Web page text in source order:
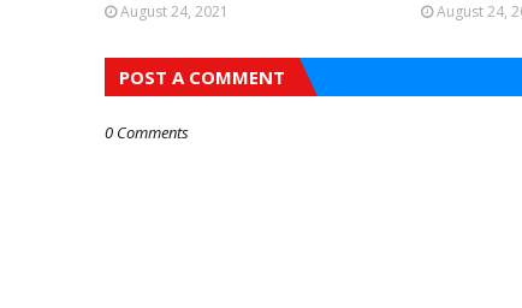
August 24, 2021 August 24,
POST A COMMENT
0 Comments